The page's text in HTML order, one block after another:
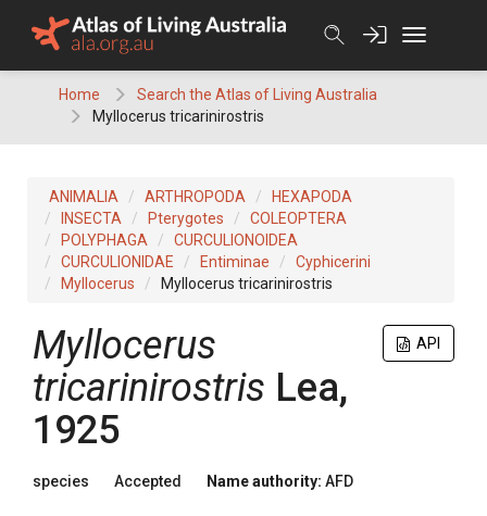
Home
Search the Atlas of Living Australia
Myllocerus tricarinirostris
ANIMALIA ARTHROPODA
HEXAPODA
INSECTA
Pterygotes
COLEOPTERA
POLYPHAGA
CURCULIONOIDEA
CURCULIONIDAE
Entiminae
Cyphicerini
Myllocerus
Myllocerus tricarinirostris
API
Myllocerus
tricarinirostris Lea,
1925
species Accepted Name authority: AFD